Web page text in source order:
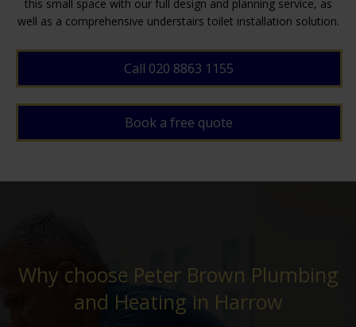
this small space with our full design and planning service, as
well as a comprehensive understairs toilet installation solution.
Call 020 8863 1155
Book a free quote
Why choose Peter Brown Plumbing
and Heating in Harrow